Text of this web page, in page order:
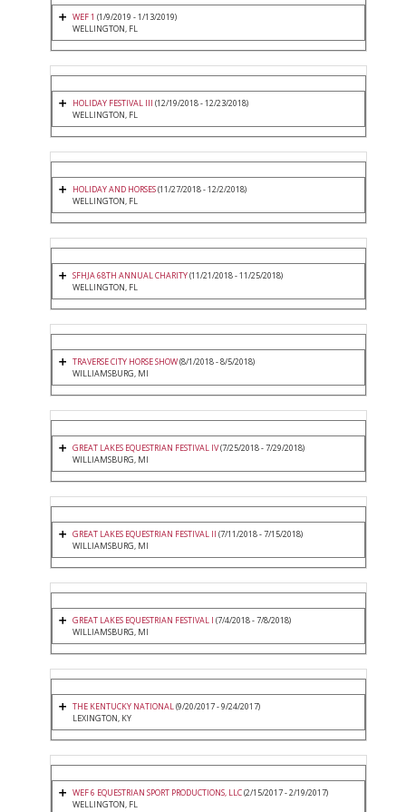
WEF 1 (1/9/2019 - 1/13/2019)
WELLINGTON, FL
HOLIDAY FESTIVAL III (12/19/2018 - 12/23/2018)
WELLINGTON, FL
HOLIDAY AND HORSES(11/27/2018 - 12/2/2018)
WELLINGTON, FL
SFHJA 68TH ANNUAL CHARITY(11/21/2018 - 11/25/2018)
WELLINGTON, FL
TRAVERSE CITY HORSE SHOW(8/1/2018 - 8/5/2018)
WILLIAMSBURG, MI
GREAT LAKES EQUESTRIAN FESTIVAL IV(7/25/2018 - 7/29/2018)
WILLIAMSBURG, MI
GREAT LAKES EQUESTRIAN FESTIVAL II (7/11/2018 - 7/15/2018)
WILLIAMSBURG, MI
GREAT LAKES EQUESTRIAN FESTIVAL I (7/4/2018 - 7/8/2018)
WILLIAMSBURG, MI
THE KENTUCKY NATIONAL(9/20/2017 - 9/24/2017)
LEXINGTON, KY
WEF 6 EQUESTRIAN SPORT PRODUCTIONS, LLC(2/15/2017 - 2/19/2017)
WELLINGTON, FL